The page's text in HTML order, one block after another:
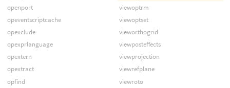
openport
opeventscriptcache
opexclude
opexprlanguage
opextern
opextract
opfind
viewoptrm
viewoptset
vieworthogrid
viewposteffects
viewprojection
viewrefplane
viewroto